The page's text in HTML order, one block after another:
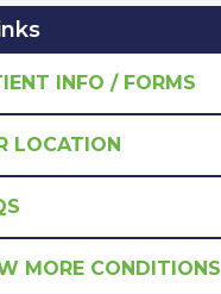
INFO / FORMS
LOCATION
MORE CONDITIONS